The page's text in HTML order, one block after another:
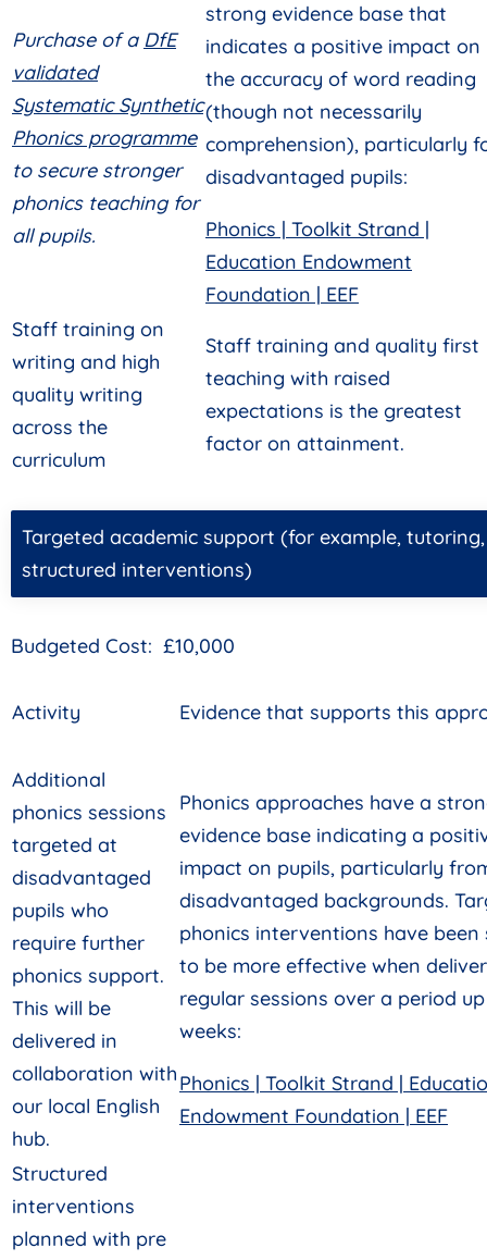
Purchase of a DfE
validated
Systematic Synthetic
Phonics programme
to secure stronger
phonics teaching for
all pupils.
strong evidence base that
indicates a positive impact on
the accuracy of word reading
(though not necessarily
comprehension), particularly
disadvantaged pupils:
Phonics | Toolkit Strand |
Education Endowment
Foundation | EEF
Staff training on
writing and high
quality writing
across the
curriculum
Staff training and quality first
teaching with raised
expectations is the greatest
factor on attainment.
Targeted academic support (for example,
structured interventions)
Budgeted Cost: £10,000
Activity Evidence that supports this
Additional
phonics sessions
targeted at
disadvantaged
pupils who
require further
phonics support.
This will be
delivered in
collaboration with
our local English
hub.
Phonics approaches have a
evidence base indicating a
impact on pupils, particularly
disadvantaged backgrounds.
phonics interventions have been
to be more effective when
regular sessions over a period
weeks:
Phonics | Toolkit Strand |
Endowment Foundation | EEF
Structured
interventions
planned with pre